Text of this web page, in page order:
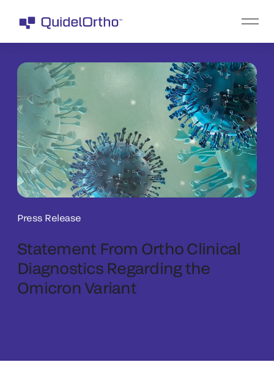
Press Release
Statement From Ortho Clinical
Diagnostics Regarding the
Omicron Variant